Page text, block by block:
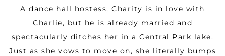
A dance hall hostess, Charity is in love with
Charlie, but he is already married and
spectacularly ditches her in a Central Park lake.
Just as she vows to move on, she literally bumps